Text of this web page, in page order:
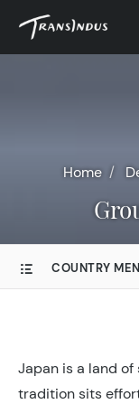
Home
COUNTRY
Japan is a land
tradition sits